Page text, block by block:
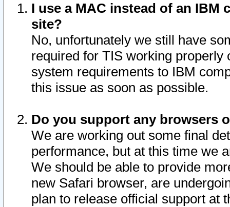
I use a MAC instead of an IBM
site?
No, unfortunately we still have
required for TIS working
system requirements to IBM
this issue as soon as possible.
Do you support any browsers
We are working out some final
performance, but at this time we
We should be able to provide
new Safari browser, are
plan to release official support at